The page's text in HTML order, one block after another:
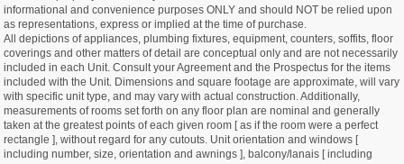
informational and convenience purposes ONLY and should NOT be relied upon
as representations, express or implied at the time of purchase.
All depictions of appliances, plumbing fixtures, equipment, counters, soffits, floor
coverings and other matters of detail are conceptual only and are not necessarily
included in each Unit. Consult your Agreement and the Prospectus for the items
included with the Unit. Dimensions and square footage are approximate, will vary
with specific unit type, and may vary with actual construction. Additionally,
measurements of rooms set forth on any floor plan are nominal and generally
taken at the greatest points of each given room [ as if the room were a perfect
rectangle ], without regard for any cutouts. Unit orientation and windows [
including number, size, orientation and awnings ], balcony/lanais [ including